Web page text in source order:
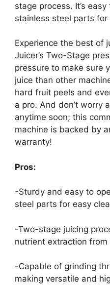
stage process. It’s
stainless steel parts
Experience the best of
Juicer’s Two-Stage
pressure to make sure
juice than other
hard fruit peels and
a pro. And don’t worry
anytime soon; this
machine is backed by
warranty!
Pros:
-Sturdy and easy to
steel parts for easy
-Two-stage juicing
nutrient extraction
-Capable of grinding
making versatile and